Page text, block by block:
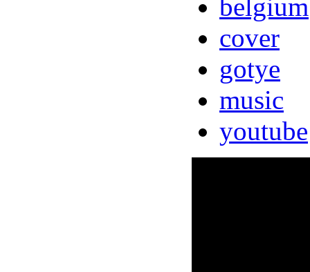
belgium
cover
gotye
music
youtube